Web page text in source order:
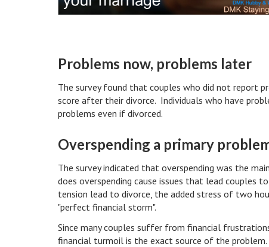
Problems now, problems later
The survey found that couples who did not report
score after their divorce. Individuals who have
problems even if divorced.
Overspending a primary
The survey indicated that overspending was the
does overspending cause issues that lead couples
tension lead to divorce, the added stress of two
"perfect financial storm".
Since many couples suffer from financial
financial turmoil is the exact source of the problem.